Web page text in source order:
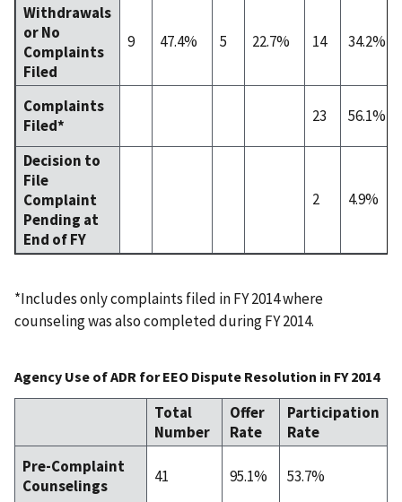
Withdrawals
or No
Complaints
Filed
9 47.4% 5 22.7% 14 34.2%
Complaints
Filed*
23 56.1%
Decision to
File
Complaint
Pending at
End of FY
2 4.9%
*Includes only complaints filed in FY 2014 where
counseling was also completed during FY 2014.
Agency Use of ADR for EEO Dispute Resolution in FY 2014
Total
Number
Offer
Rate
Participation
Rate
Pre-Complaint
Counselings
41 95.1% 53.7%